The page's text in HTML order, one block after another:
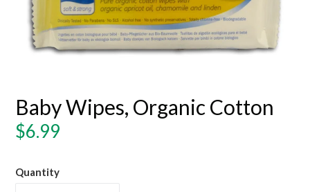
Baby Wipes, Organic Cotton
Regular
$6.99
Quantity